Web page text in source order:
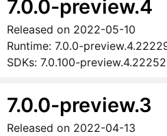
7.0.0-preview.4
Released on 2022-05-10
Runtime: 7.0.0-
SDKs: 7.0.100-
7.0.0-preview.3
Released on 2022-04-13